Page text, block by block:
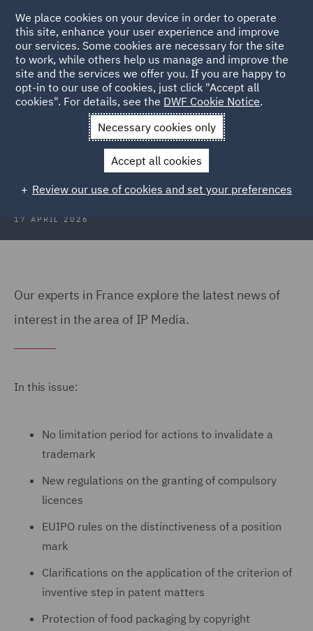
Back to Articles
News and Insights Insights IP Media Insights
IP Media Insights: Q1 2026
17 APRIL 2026
Our experts in France explore the latest news of
interest in the area of IP Media.
In this issue:
No limitation period for actions to invalidate a
trademark
New regulations on the granting of compulsory
licences
EUIPO rules on the distinctiveness of a position
mark
Clarifications on the application of the criterion of
inventive step in patent matters
Protection of food packaging by copyright
We place cookies on your device in order to operate
this site, enhance your user experience and improve
our services. Some cookies are necessary for the site
to work, while others help us manage and improve the
site and the services we offer you. If you are happy to
opt-in to our use of cookies, just click "Accept all
cookies". For details, see the DWF Cookie Notice.
Necessary cookies only
Accept all cookies
Review our use of cookies and set your preferences